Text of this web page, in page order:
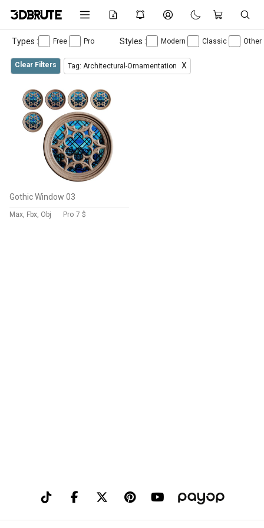
Types : Free Pro Styles : Modern Classic Other
Clear Filters Tag: Architectural-Ornamentation X
Gothic Window 03
Max, Fbx, Obj Pro 7 $